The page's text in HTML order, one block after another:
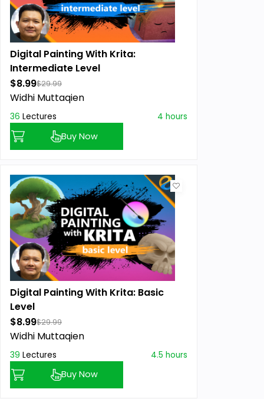
Digital Painting With Krita:
Intermediate Level
$8.99$29.99
Widhi Muttaqien
36 Lectures 4 hours
Buy Now
Digital Painting With Krita: Basic
Level
$8.99$29.99
Widhi Muttaqien
39 Lectures 4.5 hours
Buy Now